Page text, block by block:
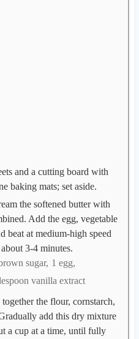
and a cutting board with
baking mats; set aside.
the softened butter with
Add the egg, vegetable
beat at medium-high speed
3-4 minutes.
sugar, 1 egg,
vanilla extract
the flour, cornstarch,
add this dry mixture
a cup at a time, until fully